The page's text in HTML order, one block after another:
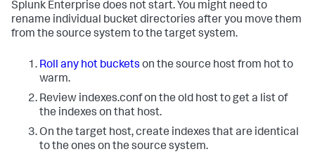
Splunk Enterprise does not start. You might need to
rename individual bucket directories after you move them
from the source system to the target system.
Roll any hot buckets on the source host from hot to
warm.
Review indexes.conf on the old host to get a list of
the indexes on that host.
On the target host, create indexes that are identical
to the ones on the source system.